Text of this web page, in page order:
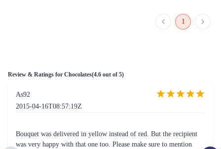
1
Review & Ratings for Chocolates(4.6 out of 5)
As92
2015-04-16T08:57:19Z
Bouquet was delivered in yellow instead of red. But the recipient
was very happy with that one too. Please make sure to mention